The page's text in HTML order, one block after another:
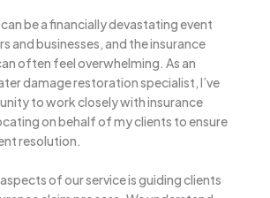
be a financially devastating event
and businesses, and the insurance
often feel overwhelming. As an
damage restoration specialist, I’ve
to work closely with insurance
on behalf of my clients to ensure
resolution.
of our service is guiding clients